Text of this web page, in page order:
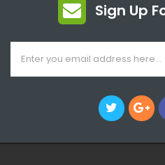
Sign Up